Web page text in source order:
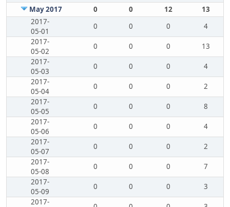
May 2017
0 0 12
13
2017-
05-01
0 0 0
4
2017-
05-02
0 0 0
13
2017-
05-03
0 0 0
4
2017-
05-04
0 0 0
2
2017-
05-05
0 0 0
8
2017-
05-06
0 0 0
4
2017-
05-07
0 0 0
2
2017-
05-08
0 0 0
7
2017-
05-09
0 0 0
3
2017-